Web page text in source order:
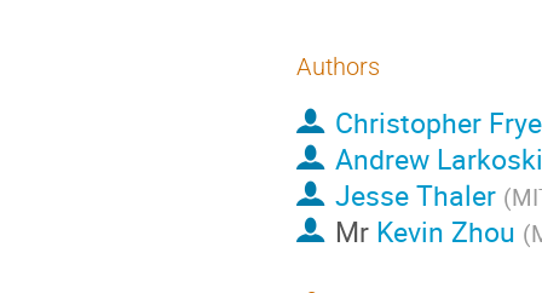
Authors
Christopher Frye
Andrew Larkoski
Jesse Thaler (
Mr Kevin Zhou (